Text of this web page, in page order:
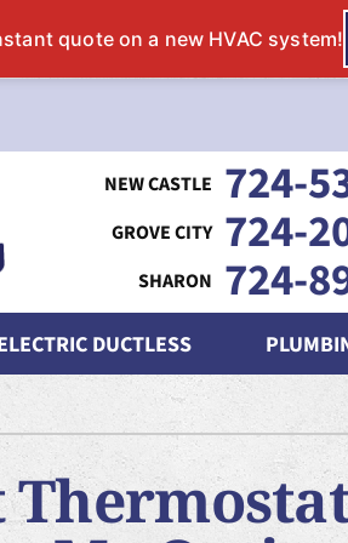
724-
724-
724-
Repair
Maintenance
Heat
Heat
DUCTLESS
Indoor Air Quality
Lennox Humidifiers and
Lennox Air Filtration